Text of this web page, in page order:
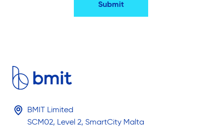
BMIT Limited
SCM02, Level 2, SmartCity Malta